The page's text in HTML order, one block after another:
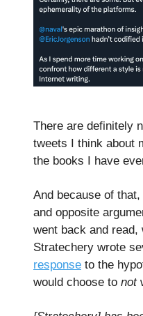
There are definitely
tweets I think about
the books I have
And because of
and opposite
went back and read,
Stratechery wrote
response to the
would choose to not